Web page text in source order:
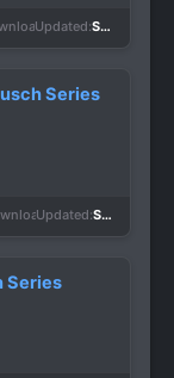
733
Updated Sep 26, 2023
Series
593
Updated Sep 24, 2023
Series